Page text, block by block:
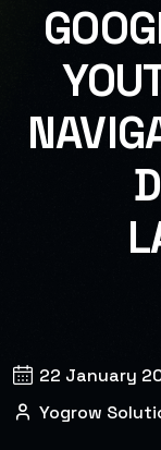
22 January
Yogrow